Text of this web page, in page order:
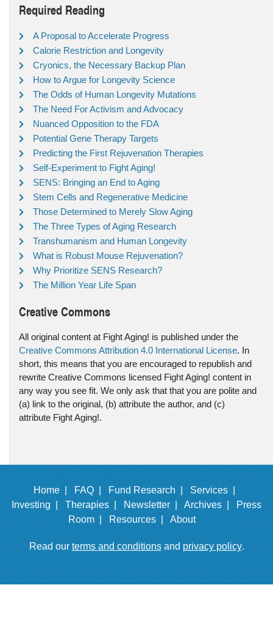
Required Reading
A Proposal to Accelerate Progress
Calorie Restriction and Longevity
Cryonics, the Necessary Backup Plan
How to Argue for Longevity Science
The Odds of Human Longevity Mutations
The Need For Activism and Advocacy
Nuanced Opposition to the FDA
Potential Gene Therapy Targets
Predicting the First Rejuvenation Therapies
Self-Experiment to Fight Aging!
SENS: Bringing an End to Aging
Stem Cells and Regenerative Medicine
Those Determined to Merely Slow Aging
The Three Types of Aging Research
Transhumanism and Human Longevity
What is Robust Mouse Rejuvenation?
Why Prioritize SENS Research?
The Million Year Life Span
Creative Commons
All original content at Fight Aging! is published under the
Creative Commons Attribution 4.0 International License. In
short, this means that you are encouraged to republish and
rewrite Creative Commons licensed Fight Aging! content in
any way you see fit. We only ask that that you are polite and
(a) link to the original, (b) attribute the author, and (c)
attribute Fight Aging!.
Home | FAQ | Fund Research |
Services |
Investing |
Therapies | Newsletter | Archives |
Press
Room |
Resources | About
Read our terms and conditionsand privacy policy.